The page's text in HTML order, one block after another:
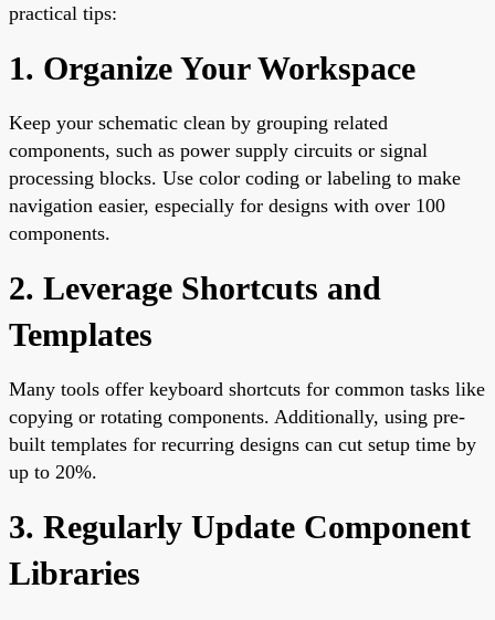
practical tips:
1. Organize Your Workspace
Keep your schematic clean by grouping related
components, such as power supply circuits or signal
processing blocks. Use color coding or labeling to make
navigation easier, especially for designs with over 100
components.
2. Leverage Shortcuts and
Templates
Many tools offer keyboard shortcuts for common tasks like
copying or rotating components. Additionally, using pre-
built templates for recurring designs can cut setup time by
up to 20%.
3. Regularly Update Component
Libraries